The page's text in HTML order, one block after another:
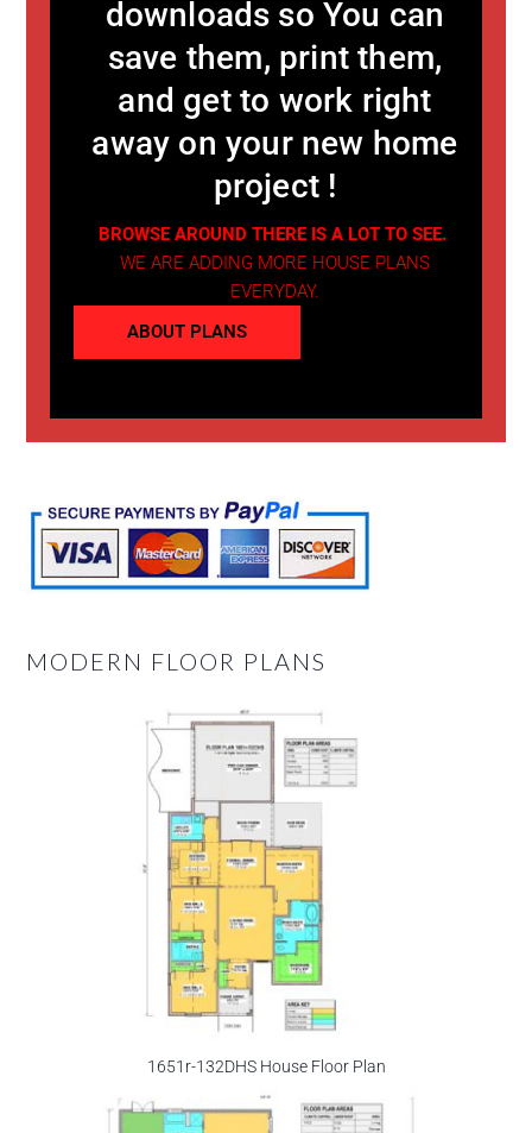
downloads so You can
save them, print them,
and get to work right
away on your new home
project !
BROWSE AROUND THERE IS A LOT TO SEE.
WE ARE ADDING MORE HOUSE PLANS
EVERYDAY.
ABOUT PLANS
MODERN FLOOR PLANS
1651r-132DHS House Floor Plan